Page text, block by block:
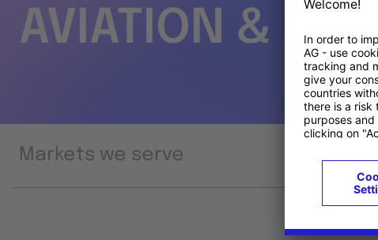
AVIATION &
Markets we serve